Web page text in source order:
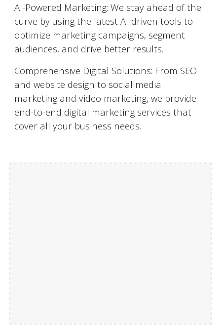
AI-Powered Marketing: We stay ahead of the
curve by using the latest AI-driven tools to
optimize marketing campaigns, segment
audiences, and drive better results.
Comprehensive Digital Solutions: From SEO
and website design to social media
marketing and video marketing, we provide
end-to-end digital marketing services that
cover all your business needs.